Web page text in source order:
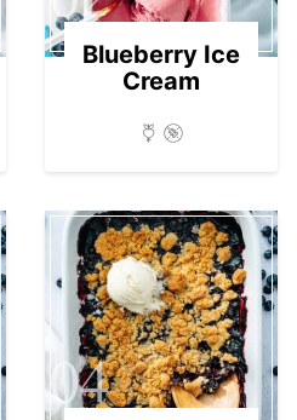
Blueberry Ice
Cream
04